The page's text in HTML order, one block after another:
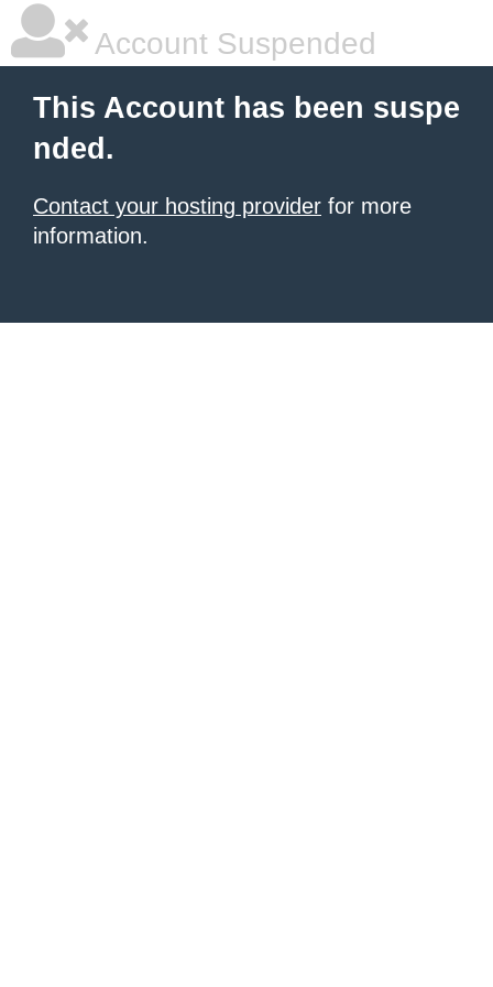
Account Suspended
This Account has been suspe
nded.
Contact your hosting provider for more
information.